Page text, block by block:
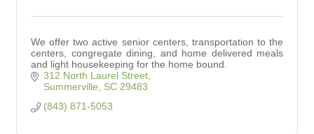
We offer two active senior centers, transportation to the
centers, congregate dining, and home delivered meals
and light housekeeping for the home bound.
312 North Laurel Street
Summerville
SC 29483
(843) 871-5053